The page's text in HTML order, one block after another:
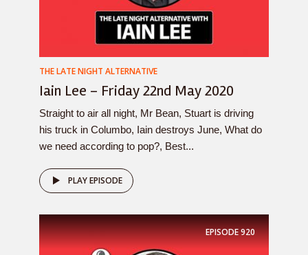
THE LATE NIGHT ALTERNATIVE
Iain Lee – Friday 22nd May 2020
Straight to air all night, Mr Bean, Stuart is driving
his truck in Columbo, Iain destroys June, What do
we need according to pop?, Best...
PLAY EPISODE
EPISODE920